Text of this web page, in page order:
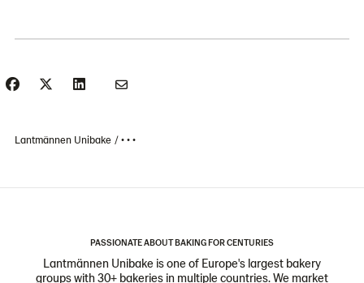
Lantmännen Unibake • • •
PASSIONATE ABOUT BAKING FOR CENTURIES
Lantmännen Unibake is one of Europe's largest bakery
groups with 30+ bakeries in multiple countries. We market